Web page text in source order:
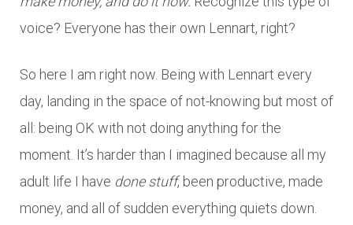
voice? Everyone has their own Lennart, right?
So here I am right now. Being with Lennart every
day, landing in the space of not-knowing but most of
all: being OK with not doing anything for the
moment. It’s harder than I imagined because all my
adult life I have done stuff, been productive, made
money, and all of sudden everything quiets down.